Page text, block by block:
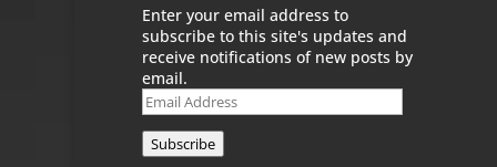
Enter your email address to
subscribe to this site's updates and
receive notifications of new posts by
email.
Email
Address
Subscribe